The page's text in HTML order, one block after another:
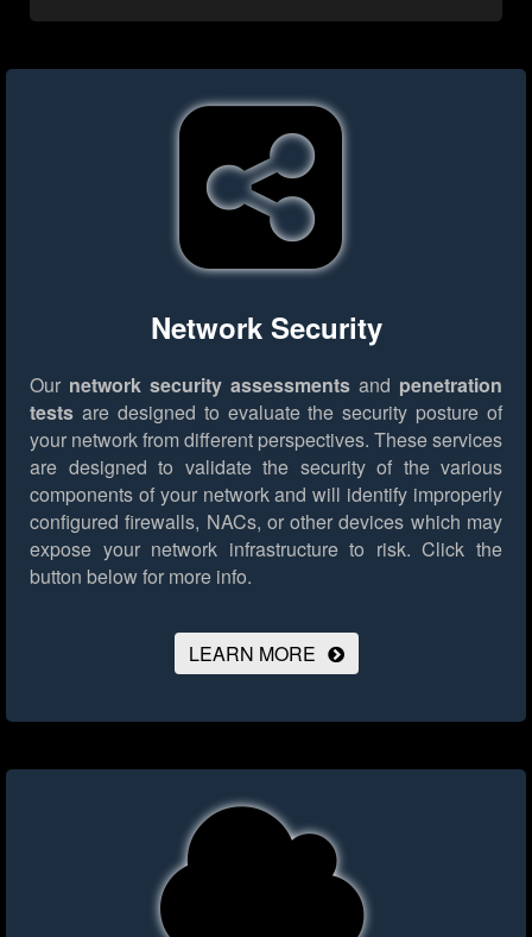
Network Security
Our network security assessments and penetration
tests are designed to evaluate the security posture of
your network from different perspectives. These services
are designed to validate the security of the various
components of your network and will identify improperly
configured firewalls, NACs, or other devices which may
expose your network infrastructure to risk. Click the
button below for more info.
LEARN MORE